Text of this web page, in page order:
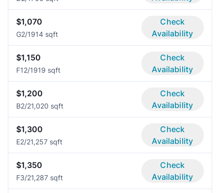
$1,070
G2/1914 sqft
Check
Availability
$1,150
F12/1919 sqft
Check
Availability
$1,200
B2/21,020 sqft
Check
Availability
$1,300
E2/21,257 sqft
Check
Availability
$1,350
F3/21,287 sqft
Check
Availability